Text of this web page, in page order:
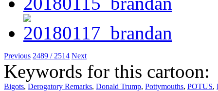
Previous 2489 / 2514 Next
Keywords for this cartoon:
Bigots, Derogatory Remarks, Donald Trump, Pottymouths, POTUS,